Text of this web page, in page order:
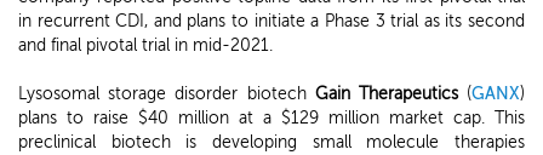
in recurrent CDI, and plans to initiate a Phase 3 trial as its second
and final pivotal trial in mid-2021.
Lysosomal storage disorder biotech Gain Therapeutics(GANX)
plans to raise $40 million at a $129 million market cap. This
preclinical biotech is developing small molecule therapies